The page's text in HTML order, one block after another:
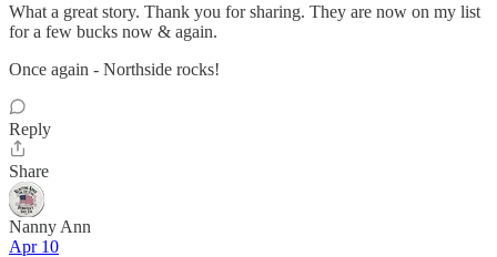
What a great story. Thank you for sharing. They are now on my list
for a few bucks now & again.
Once again - Northside rocks!
Reply
Share
Nanny Ann
Apr 10